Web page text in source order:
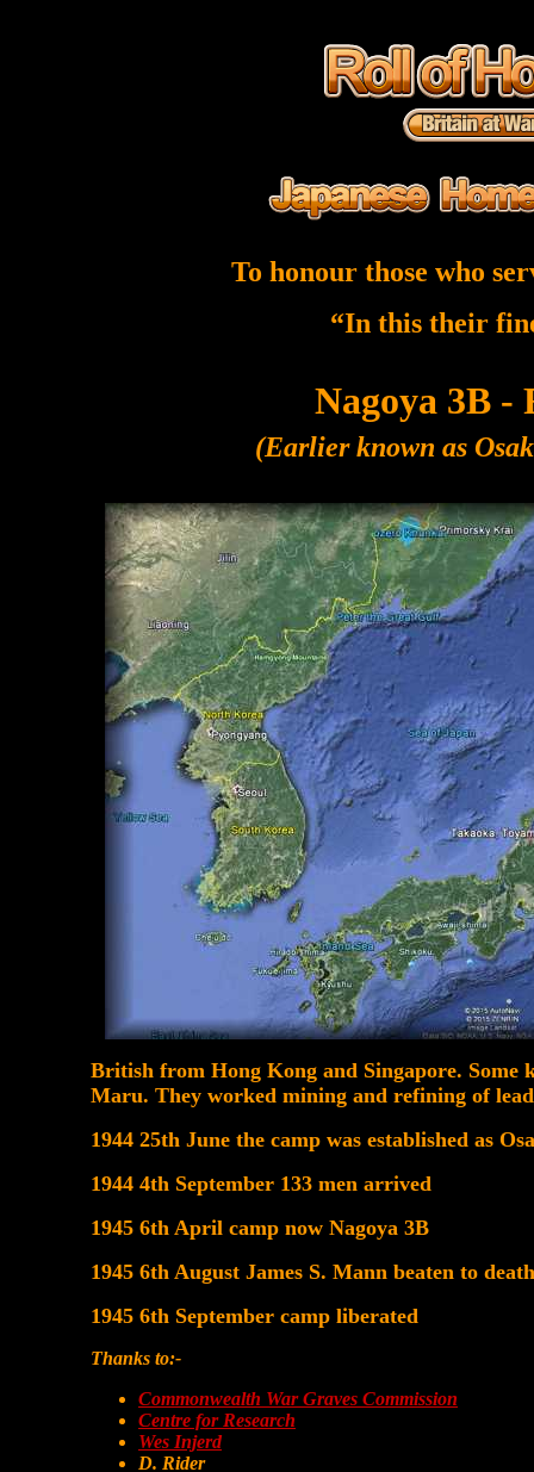
To honour those who
“In this their
Nagoya 3B -
(Earlier known as
British from Hong Kong and Singapore. Some
Maru. They worked mining and refining of
1944 25th June the camp was established as
1944 4th September 133 men arrived
1945 6th April camp now Nagoya 3B
1945 6th August James S. Mann beaten to death
1945 6th September camp liberated
Thanks to:-
Commonwealth War Graves Commission
Centre for Research
Wes Injerd
D. Rider